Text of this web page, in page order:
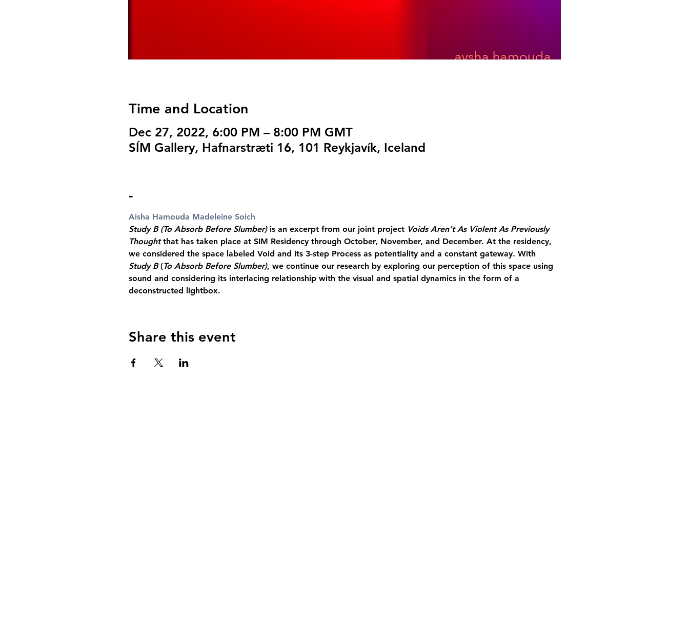
Time and Location
Dec 27, 2022, 6:00 PM – 8:00 PM GMT
SÍM Gallery, Hafnarstræti 16, 101 Reykjavík, Iceland
-
Aisha Hamouda Madeleine Soich
Study B (To Absorb Before Slumber) is an excerpt from our joint project Voids Aren’t As Violent As Previously
Thought that has taken place at SIM Residency through October, November, and December. At the residency,
we considered the space labeled Void and its 3-step Process as potentiality and a constant gateway. With
Study B (To Absorb Before Slumber), we continue our research by exploring our perception of this space using
sound and considering its interlacing relationship with the visual and spatial dynamics in the form of a
deconstructed lightbox.
Share this event